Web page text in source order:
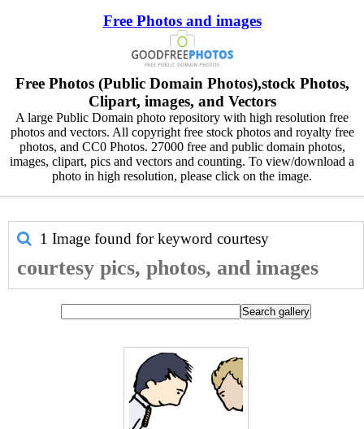
Free Photos and images
Free Photos (Public Domain Photos),stock Photos,
Clipart, images, and Vectors
A large Public Domain photo repository with high resolution free
photos and vectors. All copyright free stock photos and royalty free
photos, and CC0 Photos. 27000 free and public domain photos,
images, clipart, pics and vectors and counting. To view/download a
photo in high resolution, please click on the image.
1 Image found for keyword courtesy
courtesy pics, photos, and images